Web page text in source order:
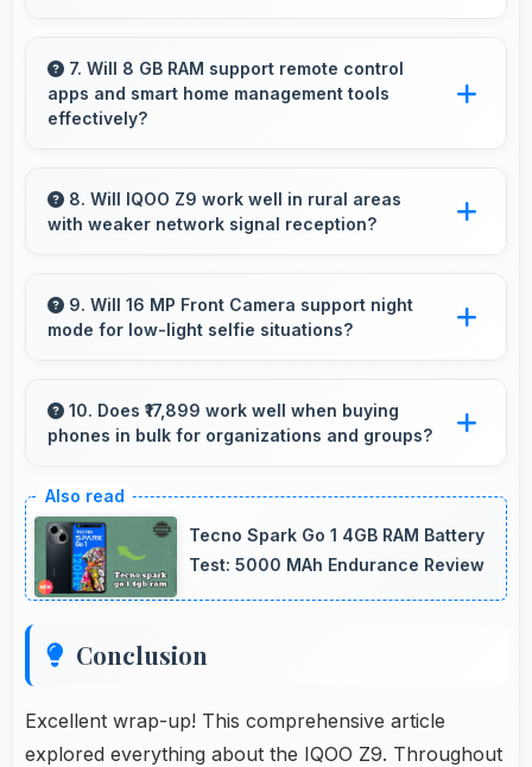
smoothly supporting document editing and
productivity without delays.
7. Will 8 GB RAM support remote control
apps and smart home management tools
effectively?
stay active providing instant control without
loading delays.
8. Will IQOO Z9 work well in rural areas
with weaker network signal reception?
network conditions including rural areas with
decent signal handling.
9. Will 16 MP Front Camera support night
mode for low-light selfie situations?
that captures clear selfies even in dim lighting.
10. Does ₹17,899 work well when buying
phones in bulk for organizations and groups?
group procurement economical and practical.
Tecno Spark Go 1 4GB RAM Battery
Test: 5000 MAh Endurance Review
Conclusion
Excellent wrap-up! This comprehensive article
explored everything about the IQOO Z9. Throughout